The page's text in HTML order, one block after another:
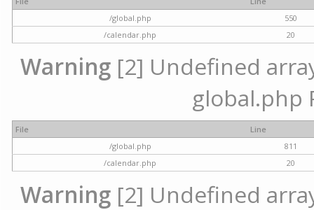
/global.php
550
/calendar.php
20
Warning [2] Undefined
global.php
File
Line
/global.php
811
/calendar.php
20
Warning [2] Undefined